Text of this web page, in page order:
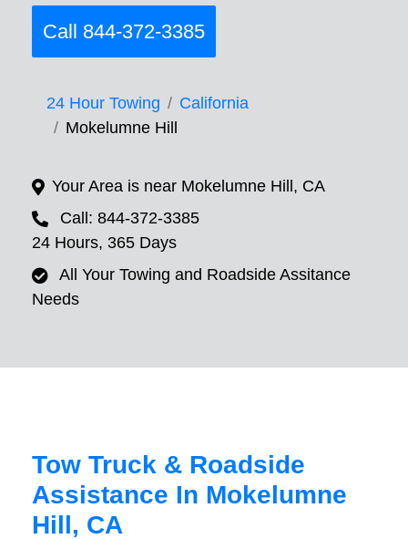
Call 844-372-3385
24 Hour Towing
California
Mokelumne Hill
Your Area is near Mokelumne Hill, CA
Call: 844-372-3385
24 Hours, 365 Days
All Your Towing and Roadside Assitance
Needs
Tow Truck & Roadside
Assistance In Mokelumne
Hill, CA